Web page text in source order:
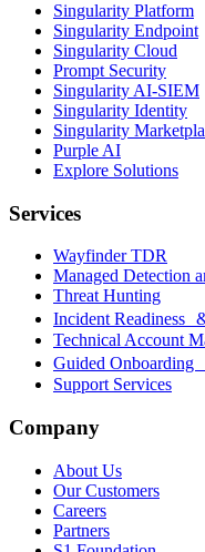
Singularity Platform
Singularity Endpoint
Singularity Cloud
Prompt Security
Singularity AI-SIEM
Singularity Identity
Singularity
Purple AI
Explore Solutions
Services
Wayfinder TDR
Managed Detection
Threat Hunting
Incident Readiness
Technical Account
Guided
Support Services
Company
About Us
Our Customers
Careers
Partners